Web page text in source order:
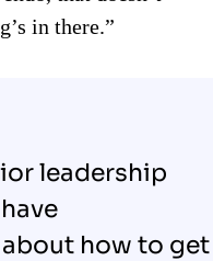
in there.”
leadership
how to get